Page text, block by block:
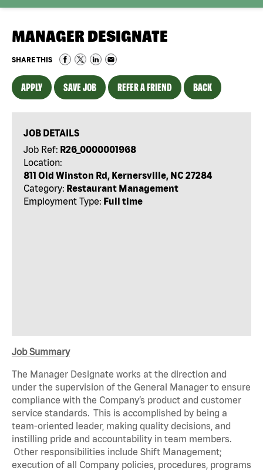
MANAGER DESIGNATE
SHARE THIS
APPLY SAVE JOB REFER A FRIEND BACK
JOB DETAILS
Job Ref: R26_0000001968
Location:
811 Old Winston Rd, Kernersville, NC 27284
Category: Restaurant Management
Employment Type: Full time
Job Summary
The Manager Designate works at the direction and
under the supervision of the General Manager to ensure
compliance with the Company’s product and customer
service standards. This is accomplished by being a
team-oriented leader, making quality decisions, and
instilling pride and accountability in team members.
Other responsibilities include Shift Management;
execution of all Company policies, procedures, programs